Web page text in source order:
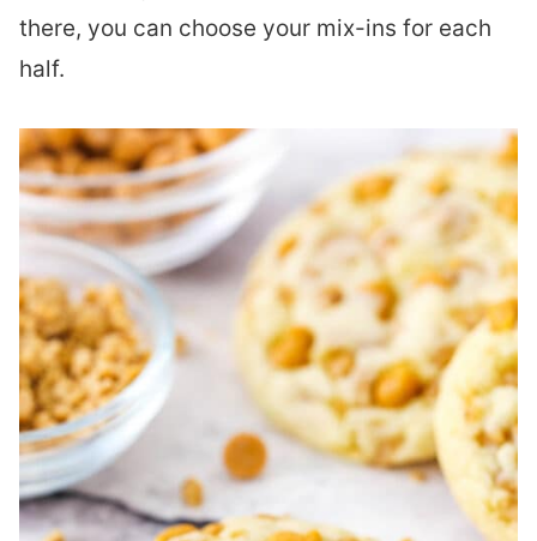
there, you can choose your mix-ins for each
half.